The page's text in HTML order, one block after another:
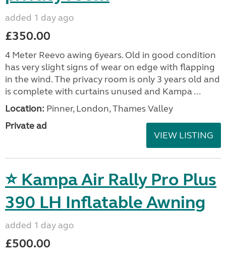
added 1 day ago
£350.00
4 Meter Reevo awing 6years. Old in good condition
has very slight signs of wear on edge with flapping
in the wind. The privacy room is only 3 years old and
is complete with curtains unused and Kampa ...
Location: Pinner, London, Thames Valley
Private ad
VIEW LISTING
⭐ Kampa Air Rally Pro Plus
390 LH Inflatable Awning
added 1 day ago
£500.00